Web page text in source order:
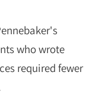
who wrote
required fewer